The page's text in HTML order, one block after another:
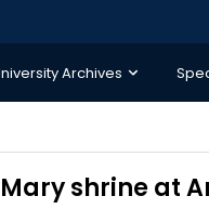
Archives
shrine at